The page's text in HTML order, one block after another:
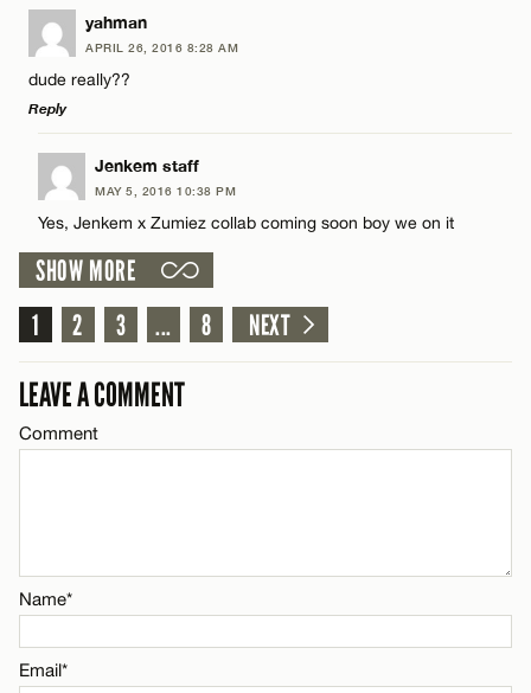
Email*
Name*
Email*
LEAVE A REPLY
Comment
Name*
yahman
APRIL 26, 2016 8:28 AM
dude really??
Reply
LEAVE A REPLY
Comment
Email*
Jenkem staff
MAY 5, 2016 10:38 PM
Yes, Jenkem x Zumiez collab coming soon boy we on it
SHOW MORE
1
2 3 ... 8 NEXT
LEAVE A COMMENT
Comment
Name*
Email*